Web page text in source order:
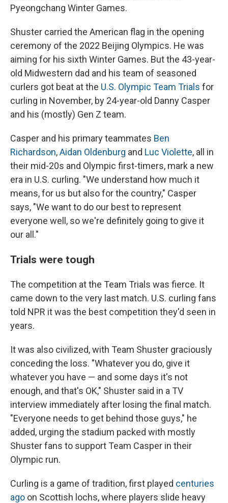
Pyeongchang Winter Games.
Shuster carried the American flag in the opening
ceremony of the 2022 Beijing Olympics. He was
aiming for his sixth Winter Games. But the 43-year-
old Midwestern dad and his team of seasoned
curlers got beat at the U.S. Olympic Team Trials for
curling in November, by 24-year-old Danny Casper
and his (mostly) Gen Z team.
Casper and his primary teammates Ben
Richardson,Aidan Oldenburg and Luc Violette, all in
their mid-20s and Olympic first-timers, mark a new
era in U.S. curling. "We understand how much it
means, for us but also for the country," Casper
says, "We want to do our best to represent
everyone well, so we're definitely going to give it
our all."
Trials were tough
The competition at the Team Trials was fierce. It
came down to the very last match. U.S. curling fans
told NPR it was the best competition they'd seen in
years.
It was also civilized, with Team Shuster graciously
conceding the loss. "Whatever you do, give it
whatever you have — and some days it's not
enough, and that's OK," Shuster said in a TV
interview immediately after losing the final match.
"Everyone needs to get behind those guys," he
added, urging the stadium packed with mostly
Shuster fans to support Team Casper in their
Olympic run.
Curling is a game of tradition, first played centuries
ago on Scottish lochs, where players slide heavy